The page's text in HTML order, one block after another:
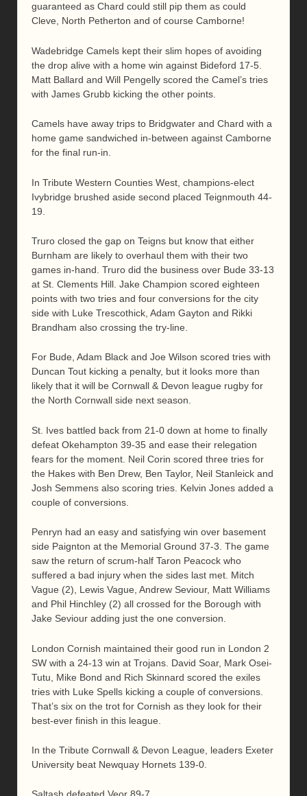
guaranteed as Chard could still pip them as could
Cleve, North Petherton and of course Camborne!
Wadebridge Camels kept their slim hopes of avoiding
the drop alive with a home win against Bideford 17-5.
Matt Ballard and Will Pengelly scored the Camel’s tries
with James Grubb kicking the other points.
Camels have away trips to Bridgwater and Chard with a
home game sandwiched in-between against Camborne
for the final run-in.
In Tribute Western Counties West, champions-elect
Ivybridge brushed aside second placed Teignmouth 44-
19.
Truro closed the gap on Teigns but know that either
Burnham are likely to overhaul them with their two
games in-hand. Truro did the business over Bude 33-13
at St. Clements Hill. Jake Champion scored eighteen
points with two tries and four conversions for the city
side with Luke Trescothick, Adam Gayton and Rikki
Brandham also crossing the try-line.
For Bude, Adam Black and Joe Wilson scored tries with
Duncan Tout kicking a penalty, but it looks more than
likely that it will be Cornwall & Devon league rugby for
the North Cornwall side next season.
St. Ives battled back from 21-0 down at home to finally
defeat Okehampton 39-35 and ease their relegation
fears for the moment. Neil Corin scored three tries for
the Hakes with Ben Drew, Ben Taylor, Neil Stanleick and
Josh Semmens also scoring tries. Kelvin Jones added a
couple of conversions.
Penryn had an easy and satisfying win over basement
side Paignton at the Memorial Ground 37-3. The game
saw the return of scrum-half Taron Peacock who
suffered a bad injury when the sides last met. Mitch
Vague (2), Lewis Vague, Andrew Seviour, Matt Williams
and Phil Hinchley (2) all crossed for the Borough with
Jake Seviour adding just the one conversion.
London Cornish maintained their good run in London 2
SW with a 24-13 win at Trojans. David Soar, Mark Osei-
Tutu, Mike Bond and Rich Skinnard scored the exiles
tries with Luke Spells kicking a couple of conversions.
That’s six on the trot for Cornish as they look for their
best-ever finish in this league.
In the Tribute Cornwall & Devon League, leaders Exeter
University beat Newquay Hornets 139-0.